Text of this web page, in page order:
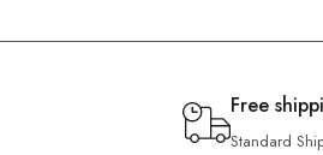
Free
Standard